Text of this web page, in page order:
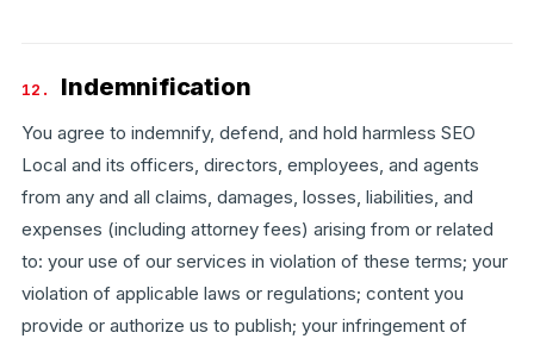
12. Indemnification
You agree to indemnify, defend, and hold harmless SEO
Local and its officers, directors, employees, and agents
from any and all claims, damages, losses, liabilities, and
expenses (including attorney fees) arising from or related
to: your use of our services in violation of these terms; your
violation of applicable laws or regulations; content you
provide or authorize us to publish; your infringement of